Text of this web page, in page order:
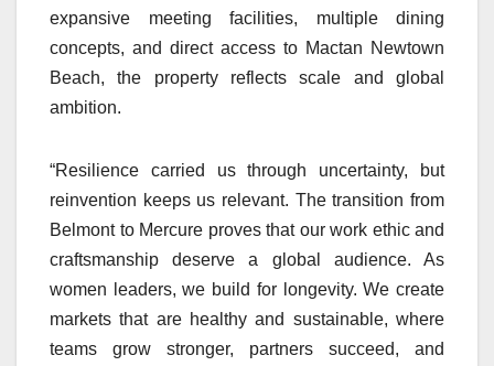
expansive meeting facilities, multiple dining
concepts, and direct access to Mactan Newtown
Beach, the property reflects scale and global
ambition.
“Resilience carried us through uncertainty, but
reinvention keeps us relevant. The transition from
Belmont to Mercure proves that our work ethic and
craftsmanship deserve a global audience. As
women leaders, we build for longevity. We create
markets that are healthy and sustainable, where
teams grow stronger, partners succeed, and